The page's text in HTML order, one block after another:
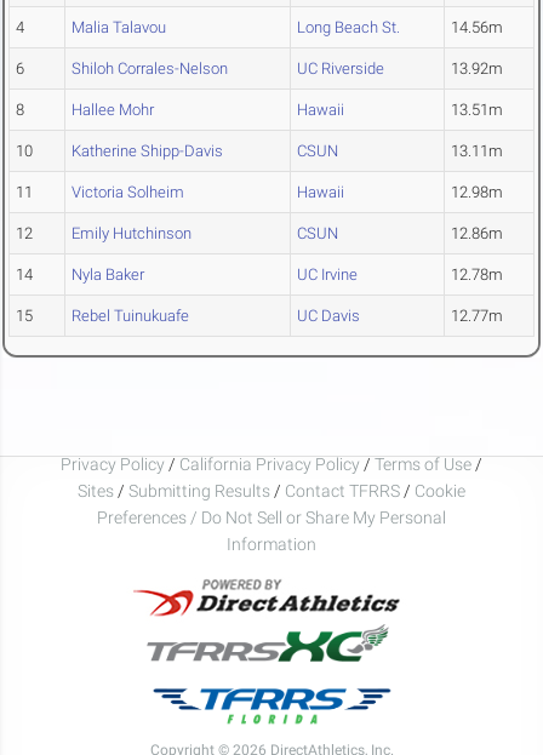
4 Malia Talavou Long Beach St. 14.56m
6 Shiloh Corrales-Nelson UC Riverside 13.92m
8 Hallee Mohr Hawaii 13.51m
10 Katherine Shipp-Davis CSUN 13.11m
11 Victoria Solheim Hawaii 12.98m
12 Emily Hutchinson CSUN 12.86m
14 Nyla Baker UC Irvine 12.78m
15 Rebel Tuinukuafe UC Davis 12.77m
Privacy Policy / California Privacy Policy / Terms of Use /
Sites / Submitting Results / Contact TFRRS / Cookie
Preferences / Do Not Sell or Share My Personal
Information
Copyright © 2026 DirectAthletics, Inc.